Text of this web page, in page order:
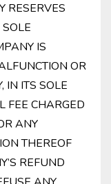
RESERVES
IS
OR
IN ITS SOLE
FEE CHARGED
ANY
THEREOF
REFUND